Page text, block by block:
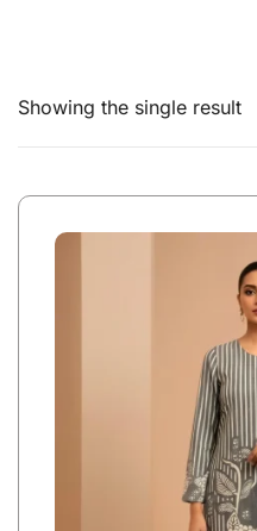
Showing the single result